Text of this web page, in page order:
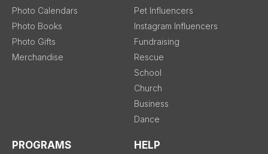
Photo Calendars
Photo Books
Photo Gifts
Merchandise
Pet Influencers
Instagram Influencers
Fundraising
Rescue
School
Church
Business
Dance
PROGRAMS HELP